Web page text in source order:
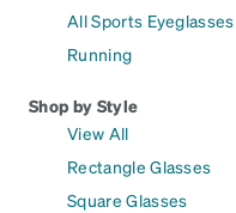
All Sports Eyeglasses
Running
Shop by Style
View All
Rectangle Glasses
Square Glasses